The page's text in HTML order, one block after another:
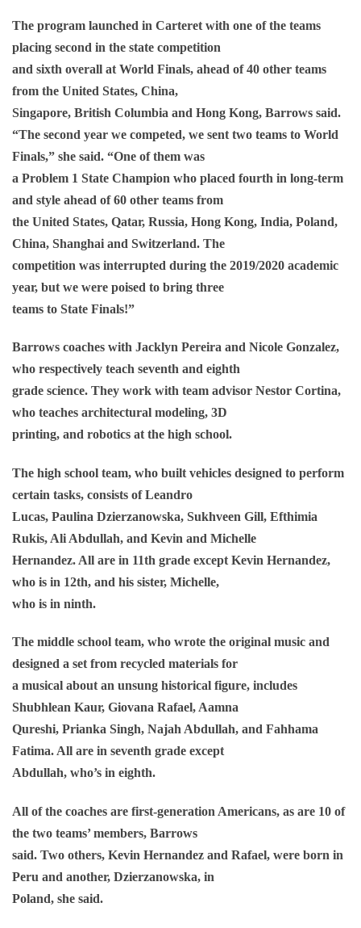
The program launched in Carteret with one of the teams
placing second in the state competition
and sixth overall at World Finals, ahead of 40 other teams
from the United States, China,
Singapore, British Columbia and Hong Kong, Barrows said.
“The second year we competed, we sent two teams to World
Finals,” she said. “One of them was
a Problem 1 State Champion who placed fourth in long-term
and style ahead of 60 other teams from
the United States, Qatar, Russia, Hong Kong, India, Poland,
China, Shanghai and Switzerland. The
competition was interrupted during the 2019/2020 academic
year, but we were poised to bring three
teams to State Finals!”
Barrows coaches with Jacklyn Pereira and Nicole Gonzalez,
who respectively teach seventh and eighth
grade science. They work with team advisor Nestor Cortina,
who teaches architectural modeling, 3D
printing, and robotics at the high school.
The high school team, who built vehicles designed to perform
certain tasks, consists of Leandro
Lucas, Paulina Dzierzanowska, Sukhveen Gill, Efthimia
Rukis, Ali Abdullah, and Kevin and Michelle
Hernandez. All are in 11th grade except Kevin Hernandez,
who is in 12th, and his sister, Michelle,
who is in ninth.
The middle school team, who wrote the original music and
designed a set from recycled materials for
a musical about an unsung historical figure, includes
Shubhlean Kaur, Giovana Rafael, Aamna
Qureshi, Prianka Singh, Najah Abdullah, and Fahhama
Fatima. All are in seventh grade except
Abdullah, who’s in eighth.
All of the coaches are first-generation Americans, as are 10 of
the two teams’ members, Barrows
said. Two others, Kevin Hernandez and Rafael, were born in
Peru and another, Dzierzanowska, in
Poland, she said.